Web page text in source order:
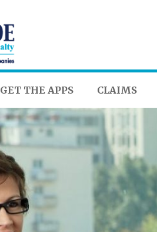
GET THE APPS CLAIMS